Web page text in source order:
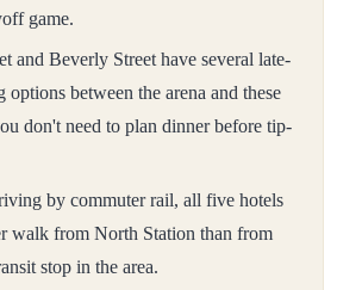
game.
and Beverly Street have several late-
options between the arena and these
don't need to plan dinner before tip-
by commuter rail, all five hotels
walk from North Station than from
stop in the area.